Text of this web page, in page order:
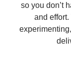
so you don’t
and